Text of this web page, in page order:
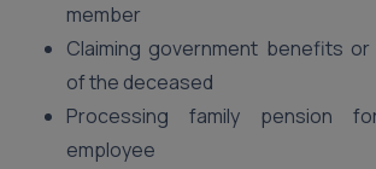
member
Claiming government benefits
of the deceased
Processing family pension
employee